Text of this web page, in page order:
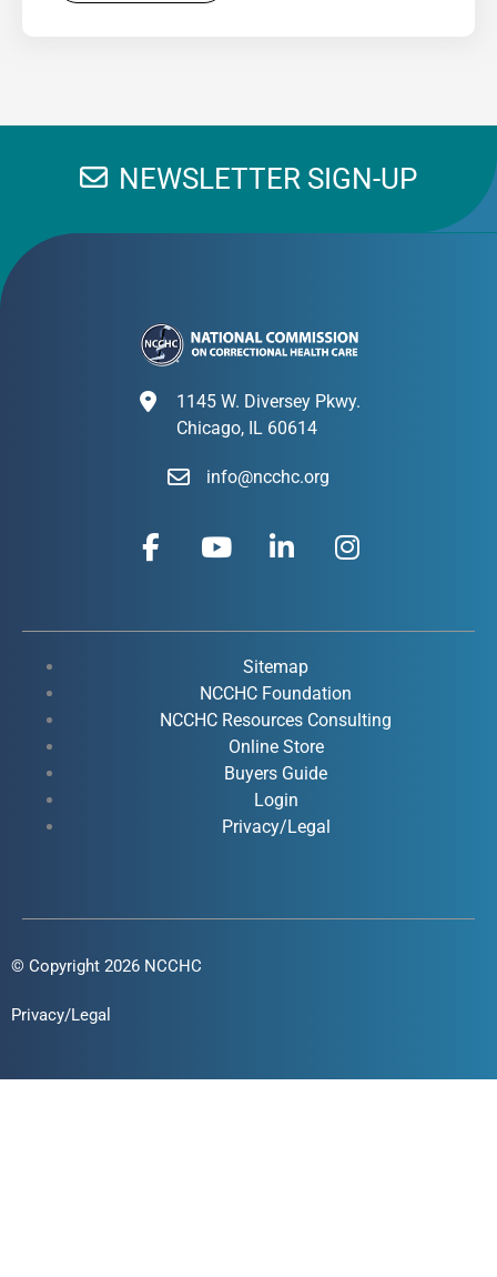
NEWSLETTER SIGN-UP
1145 W. Diversey Pkwy.
Chicago, IL 60614
info@ncchc.org
F
a
b
k
Y
o
u
e
i
e
d
i
n
-
i
n
I
n
a
r
a
Sitemap
NCCHC Foundation
NCCHC Resources Consulting
Online Store
Buyers Guide
Login
Privacy/Legal
© Copyright 2026 NCCHC
Privacy/Legal